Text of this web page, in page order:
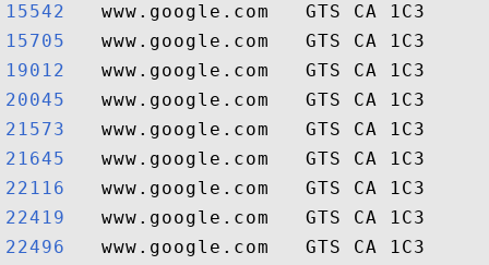
15542
15705
19012
20045
21573
21645
22116
22419
22496